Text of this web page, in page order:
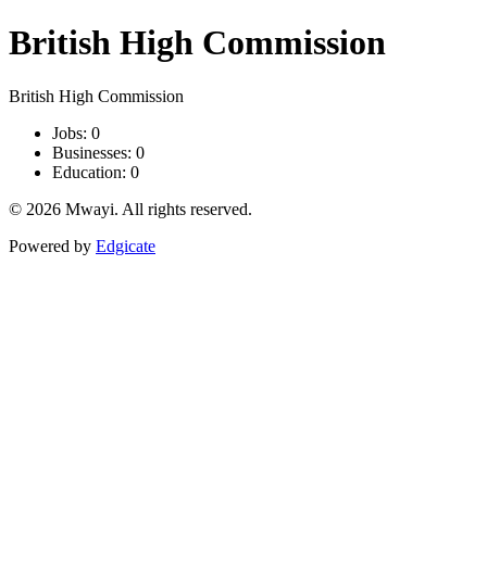
British High Commission
British High Commission
Jobs: 0
Businesses: 0
Education: 0
© 2026 Mwayi. All rights reserved.
Powered by Edgicate